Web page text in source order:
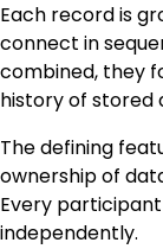
Each record is
connect in
combined, they
history of stored
The defining
ownership of
Every
independently.